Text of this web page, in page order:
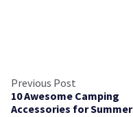
Previous Post
10 Awesome Camping
Accessories for Summer